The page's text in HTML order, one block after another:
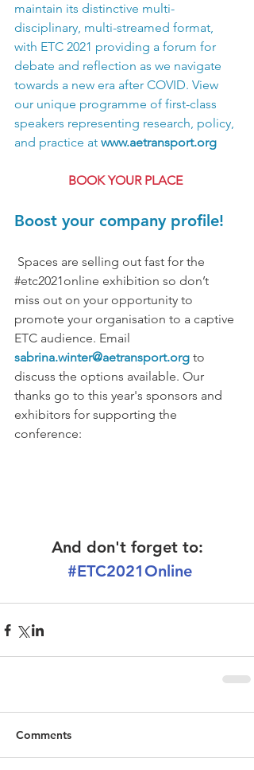
maintain its distinctive multi-
disciplinary, multi-streamed format,
with ETC 2021 providing a forum for
debate and reflection as we navigate
towards a new era after COVID. View
our unique programme of first-class
speakers representing research, policy,
and practice at www.aetransport.org
BOOK YOUR PLACE
Boost your company profile!
Spaces are selling out fast for the
#etc2021online exhibition so don’t
miss out on your opportunity to
promote your organisation to a captive
ETC audience. Email
sabrina.winter@aetransport.org to
discuss the options available. Our
thanks go to this year's sponsors and
exhibitors for supporting the
conference:
And don't forget to:
#ETC2021Online
Comments